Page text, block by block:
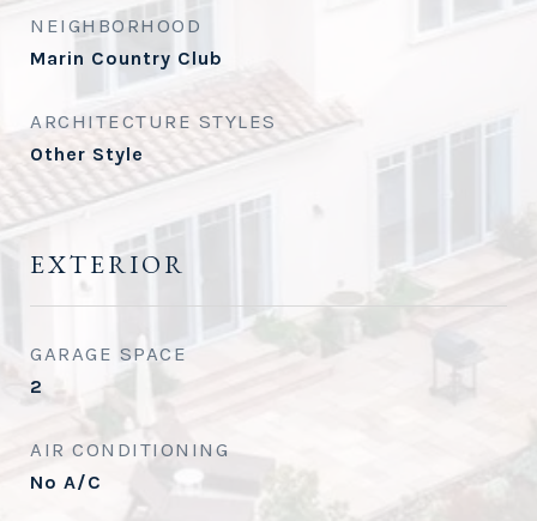
NEIGHBORHOOD
Marin Country Club
ARCHITECTURE STYLES
Other Style
EXTERIOR
GARAGE SPACE
2
AIR CONDITIONING
No A/C